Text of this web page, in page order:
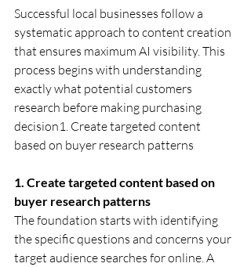
Successful local businesses follow a
systematic approach to content creation
that ensures maximum AI visibility. This
process begins with understanding
exactly what potential customers
research before making purchasing
decision1. Create targeted content
based on buyer research patterns
1. Create targeted content based on
buyer research patterns
The foundation starts with identifying
the specific questions and concerns your
target audience searches for online. A